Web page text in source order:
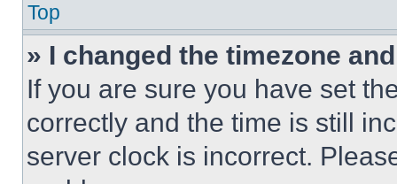
Top
» I changed the timezone
If you are sure you have set
correctly and the time is still
server clock is incorrect.